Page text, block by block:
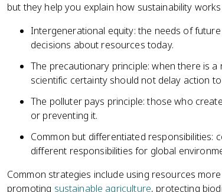
but they help you explain how sustainability
Intergenerational equity: the needs of
decisions about resources today.
The precautionary principle: when there is
scientific certainty should not delay action
The polluter pays principle: those who
or preventing it.
Common but differentiated responsibilities:
different responsibilities for global
Common strategies include using resources
promoting sustainable agriculture, protecting